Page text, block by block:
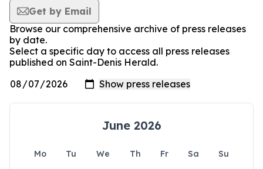
Get by Email
Browse our comprehensive archive of press releases
by date.
Select a specific day to access all press releases
published on Saint-Denis Herald.
June 2026
Mo Tu We Th Fr Sa
Su